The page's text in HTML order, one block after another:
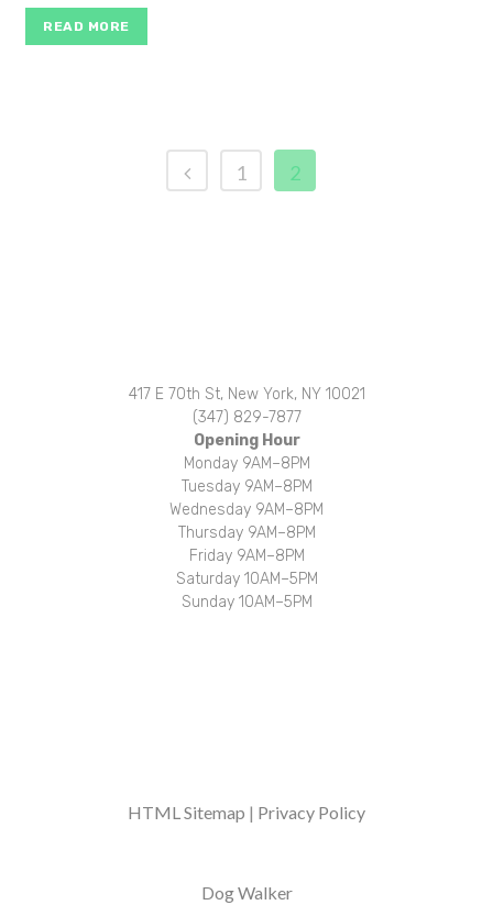
READ MORE
1 2
417 E 70th St, New York, NY 10021
(347) 829-7877
Opening Hour
Monday 9AM–8PM
Tuesday 9AM–8PM
Wednesday 9AM–8PM
Thursday 9AM–8PM
Friday 9AM–8PM
Saturday 10AM–5PM
Sunday 10AM–5PM
HTML Sitemap | Privacy Policy
Dog Walker